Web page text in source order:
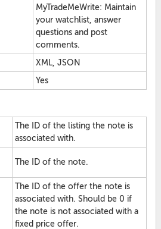
MyTradeMeWrite: Maintain
your watchlist, answer
questions and post
comments.
XML, JSON
Yes
The ID of the listing the note is
associated with.
The ID of the note.
The ID of the offer the note is
associated with. Should be 0 if
the note is not associated with a
fixed price offer.